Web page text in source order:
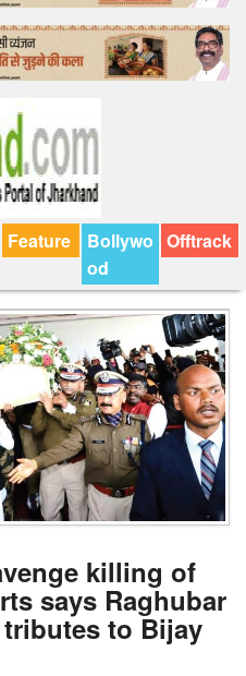
Feature
Bollywo
od
Offtrack
killing of
says Raghubar
to Bijay